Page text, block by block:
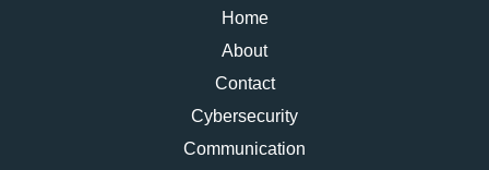
Home
About
Contact
Cybersecurity
Communication